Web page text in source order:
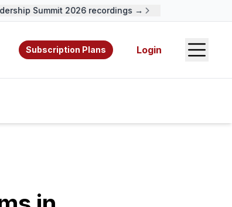
Summit 2026 recordings →
videos, resources, and authors.
Subscription Plans Login Open